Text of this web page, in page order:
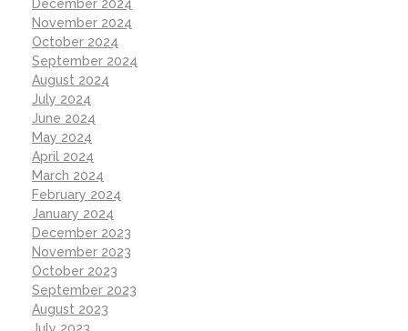
December 2024
November 2024
October 2024
September 2024
August 2024
July 2024
June 2024
May 2024
April 2024
March 2024
February 2024
January 2024
December 2023
November 2023
October 2023
September 2023
August 2023